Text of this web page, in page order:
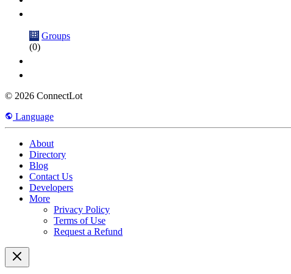
Groups
(0)
© 2026 ConnectLot
Language
About
Directory
Blog
Contact Us
Developers
More
Privacy Policy
Terms of Use
Request a Refund